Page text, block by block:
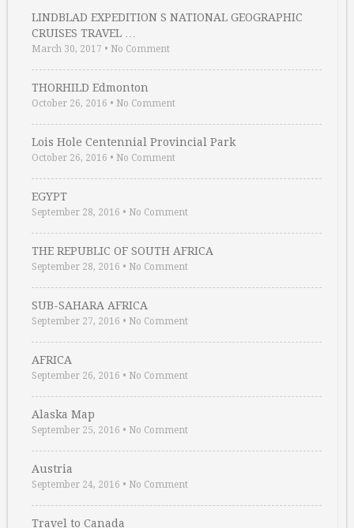
LINDBLAD EXPEDITION S NATIONAL GEOGRAPHIC
CRUISES TRAVEL …
March 30, 2017 • No Comment
THORHILD Edmonton
October 26, 2016 • No Comment
Lois Hole Centennial Provincial Park
October 26, 2016 • No Comment
EGYPT
September 28, 2016 • No Comment
THE REPUBLIC OF SOUTH AFRICA
September 28, 2016 • No Comment
SUB-SAHARA AFRICA
September 27, 2016 • No Comment
AFRICA
September 26, 2016 • No Comment
Alaska Map
September 25, 2016 • No Comment
Austria
September 24, 2016 • No Comment
Travel to Canada